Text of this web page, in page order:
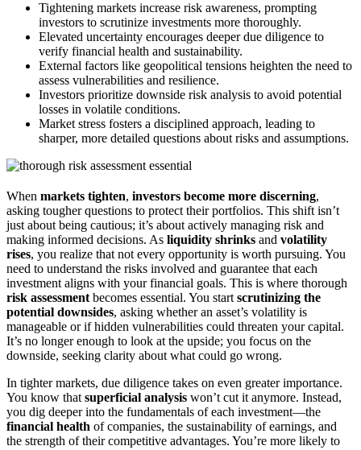
Tightening markets increase risk awareness, prompting
investors to scrutinize investments more thoroughly.
Elevated uncertainty encourages deeper due diligence to
verify financial health and sustainability.
External factors like geopolitical tensions heighten the need to
assess vulnerabilities and resilience.
Investors prioritize downside risk analysis to avoid potential
losses in volatile conditions.
Market stress fosters a disciplined approach, leading to
sharper, more detailed questions about risks and assumptions.
When markets tighten, investors become more discerning,
asking tougher questions to protect their portfolios. This shift isn’t
just about being cautious; it’s about actively managing risk and
making informed decisions. As liquidity shrinks and volatility
rises, you realize that not every opportunity is worth pursuing. You
need to understand the risks involved and guarantee that each
investment aligns with your financial goals. This is where thorough
risk assessment becomes essential. You start scrutinizing the
potential downsides, asking whether an asset’s volatility is
manageable or if hidden vulnerabilities could threaten your capital.
It’s no longer enough to look at the upside; you focus on the
downside, seeking clarity about what could go wrong.
In tighter markets, due diligence takes on even greater importance.
You know that superficial analysis won’t cut it anymore. Instead,
you dig deeper into the fundamentals of each investment—the
financial health of companies, the sustainability of earnings, and
the strength of their competitive advantages. You’re more likely to